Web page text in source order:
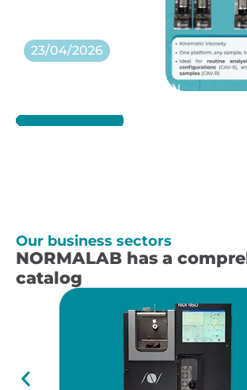
23/04/2026
Our business sectors
NORMALAB has a
catalog